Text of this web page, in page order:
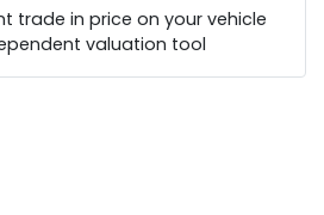
Interest:10%
trade in price on your vehicle
valuation tool